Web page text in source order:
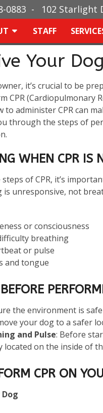
0883 - 102 Starlight
STAFF
Your
it’s crucial to be
CPR (Cardiopulmonary
administer CPR can
through the steps of
WHEN CPR IS
of CPR, it’s
unresponsive, not
or consciousness
breathing
or pulse
and tongue
the environment is
your dog to a safer
and Pulse: Before
on the inside of
CPR ON